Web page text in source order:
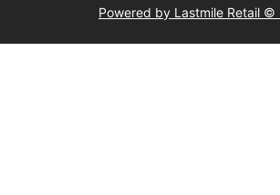
Powered by Lastmile Retail ©